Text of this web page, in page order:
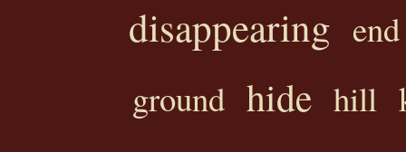
disappearing end
ground hide hill